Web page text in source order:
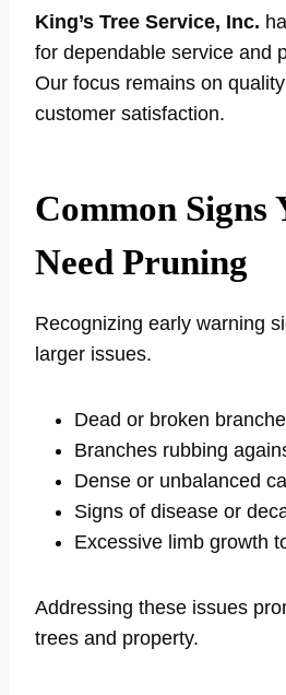
King’s Tree Service, Inc.
for dependable service and
Our focus remains on
customer satisfaction.
Common Signs
Need Pruning
Recognizing early warning
larger issues.
Dead or broken
Branches rubbing
Dense or unbalanced
Signs of disease or
Excessive limb growth
Addressing these issues
trees and property.